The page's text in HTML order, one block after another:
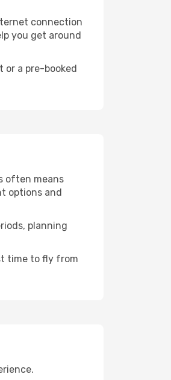
connection
you get around
a pre-booked
often means
options and
planning
time to fly from